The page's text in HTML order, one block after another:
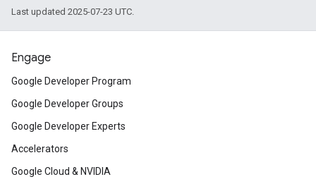
Last updated 2025-07-23 UTC.
Engage
Google Developer Program
Google Developer Groups
Google Developer Experts
Accelerators
Google Cloud & NVIDIA